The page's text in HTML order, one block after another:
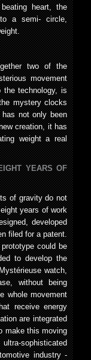
heart, the
a semi- circle,
two of the
movement
the technology, is
mystery clocks
not only been
creation, it has
weight a real
YEARS OF
of gravity do not
years of work
developed
filed for a patent.
could be
to develop the
watch,
without being
whole movement
receive energy
are integrated
make this moving
sophisticated
industry -